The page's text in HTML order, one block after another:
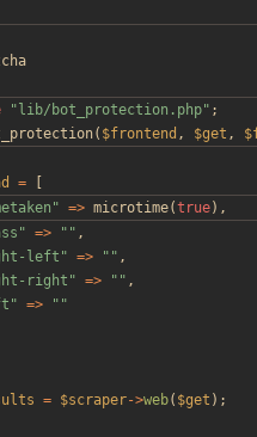
" lib/bot_protection.php" ;
( $frontend , $get ,
=
" => microtime(true),
" => " " ,
left " => " " ,
right " => " " ,
" => " "
= $scraper->web( $get );